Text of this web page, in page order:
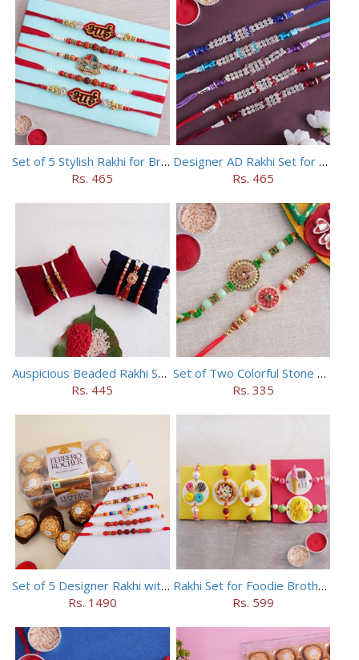
Set of 5 Stylish Rakhi for Brothers
Rs. 465
Designer AD Rakhi Set for brothers
Rs. 465
Auspicious Beaded Rakhi Set of 5
Rs. 445
Set of Two Colorful Stone Rakhi
Rs. 335
Set of 5 Designer Rakhi with 16 pieces ferrero rocher
Rs. 1490
Rakhi Set for Foodie Brothers
Rs. 599